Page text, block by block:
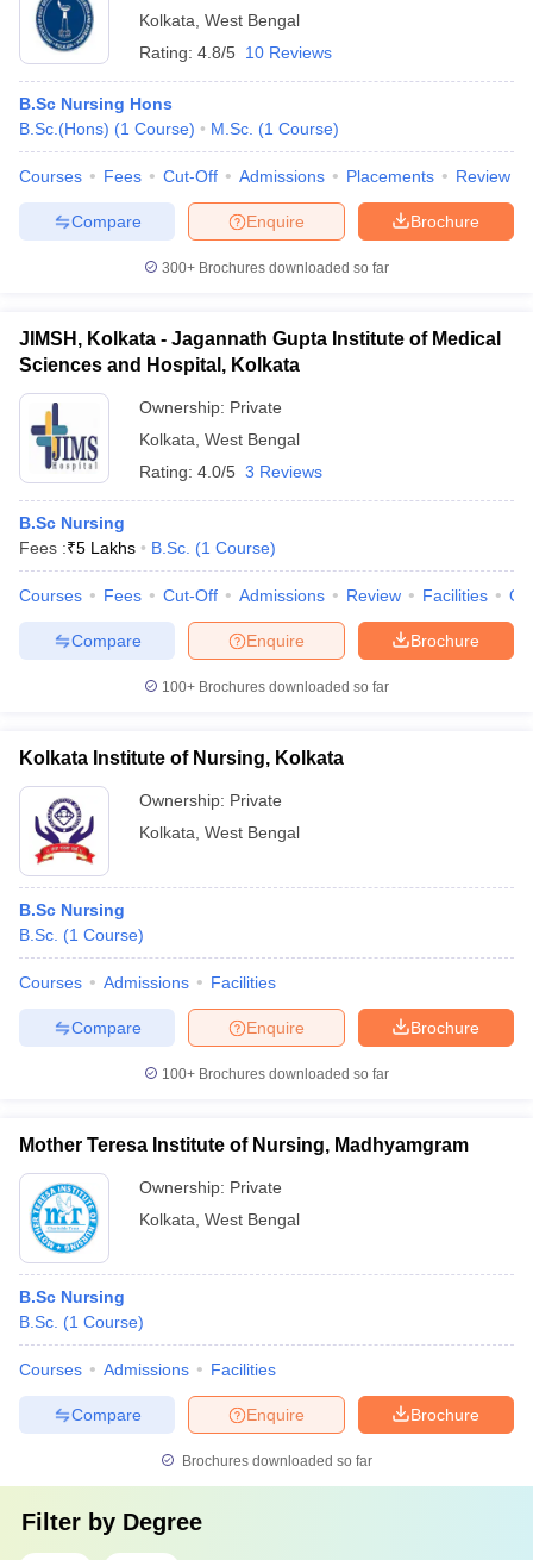
Kolkata West Bengal
Rating: 4.8/5 10 Reviews
B.Sc Nursing Hons
B.Sc.(Hons) (1 Course) M.Sc. (1 Course)
Courses Fees Cut-Off Admissions Placements Review
Brochure
Enquire
Compare
300+ Brochures downloaded so far
JIMSH, Kolkata - Jagannath Gupta Institute of Medical
Sciences and Hospital, Kolkata
Ownership: Private
Kolkata West Bengal
Rating: 4.0/5 3 Reviews
B.Sc Nursing
Fees :₹5 Lakhs B.Sc. (1 Course)
Courses Fees Cut-Off Admissions Review Facilities
Brochure
Enquire
Compare
100+ Brochures downloaded so far
Kolkata Institute of Nursing, Kolkata
Ownership: Private
Kolkata West Bengal
B.Sc Nursing
B.Sc. (1 Course)
Courses Admissions Facilities
Brochure
Enquire
Compare
100+ Brochures downloaded so far
Mother Teresa Institute of Nursing, Madhyamgram
Ownership: Private
Kolkata West Bengal
B.Sc Nursing
B.Sc. (1 Course)
Courses Admissions Facilities
Brochure
Enquire
Compare
Brochures downloaded so far
Filter by Degree